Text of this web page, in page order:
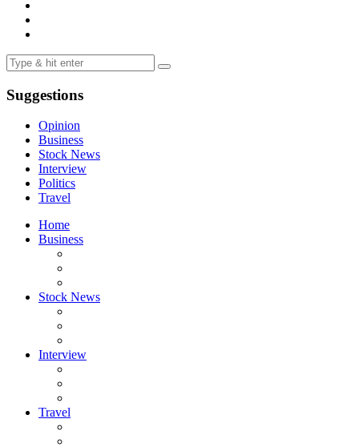
Suggestions
Opinion
Business
Stock News
Interview
Politics
Travel
Home
Business
Stock News
Interview
Travel